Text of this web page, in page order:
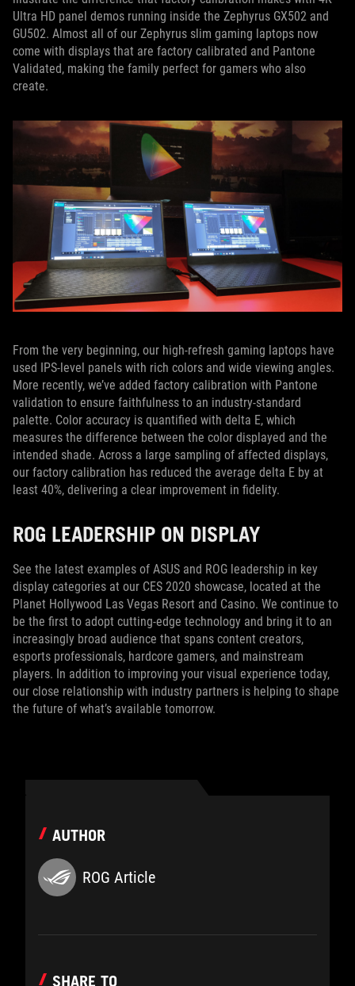
Ultra HD panel demos running inside the Zephyrus GX502 and
GU502. Almost all of our Zephyrus slim gaming laptops now
come with displays that are factory calibrated and Pantone
Validated, making the family perfect for gamers who also
create.
From the very beginning, our high-refresh gaming laptops have
used IPS-level panels with rich colors and wide viewing angles.
More recently, we’ve added factory calibration with Pantone
validation to ensure faithfulness to an industry-standard
palette. Color accuracy is quantified with delta E, which
measures the difference between the color displayed and the
intended shade. Across a large sampling of affected displays,
our factory calibration has reduced the average delta E by at
least 40%, delivering a clear improvement in fidelity.
ROG LEADERSHIP ON DISPLAY
See the latest examples of ASUS and ROG leadership in key
display categories at our CES 2020 showcase, located at the
Planet Hollywood Las Vegas Resort and Casino. We continue to
be the first to adopt cutting-edge technology and bring it to an
increasingly broad audience that spans content creators,
esports professionals, hardcore gamers, and mainstream
players. In addition to improving your visual experience today,
our close relationship with industry partners is helping to shape
the future of what’s available tomorrow.
AUTHOR
ROG Article
SHARE TO